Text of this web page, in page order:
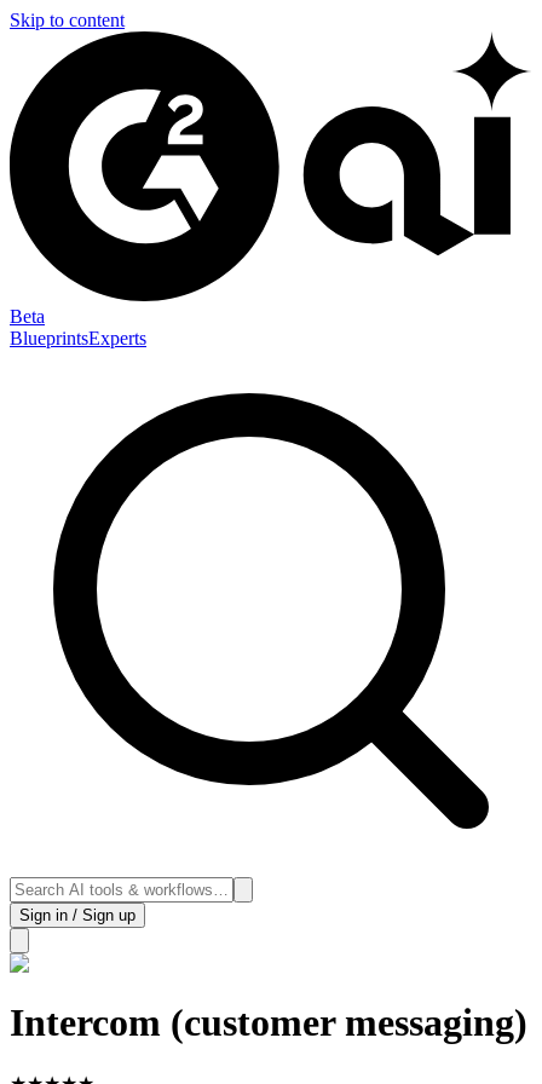
Skip to content
Beta
BlueprintsExperts
Sign in / Sign up
Intercom (customer messaging)